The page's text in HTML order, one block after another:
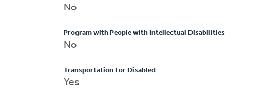
No
Program with People with Intellectual Disabilities
No
Transportation For Disabled
Yes